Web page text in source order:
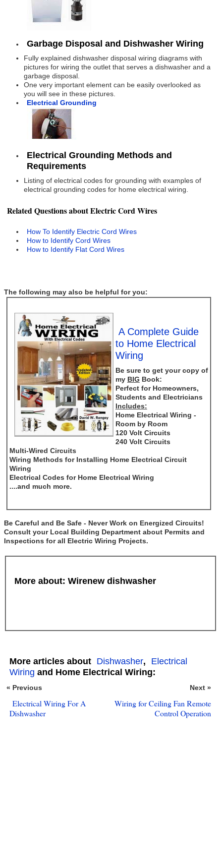
Garbage Disposal and Dishwasher Wiring
Fully explained dishwasher disposal wiring diagrams with
pictures for wiring the outlet that serves a dishwasher and a
garbage disposal.
One very important element can be easily overlooked as
you will see in these pictures.
Electrical Grounding
Electrical Grounding Methods and
Requirements
Listing of electrical codes for grounding with examples of
electrical grounding codes for home electrical wiring.
Related Questions about Electric Cord Wires
How To Identify Electric Cord Wires
How to Identify Cord Wires
How to Identify Flat Cord Wires
The following may also be helpful for you:
A Complete Guide
to Home Electrical
Wiring
Be sure to get your copy of
my BIG Book:
Perfect for Homeowners,
Students and Electricians
Includes:
Home Electrical Wiring -
Room by Room
120 Volt Circuits
240 Volt Circuits
Multi-Wired Circuits
Wiring Methods for Installing Home Electrical Circuit
Wiring
Electrical Codes for Home Electrical Wiring
....and much more.
Be Careful and Be Safe - Never Work on Energized Circuits!
Consult your Local Building Department about Permits and
Inspections for all Electric Wiring Projects.
More about: Wirenew dishwasher
More articles about Dishwasher,
Electrical
Wiring and Home Electrical Wiring:
« Previous Next »
Electrical Wiring For A
Dishwasher
Wiring for Ceiling Fan Remote
Control Operation